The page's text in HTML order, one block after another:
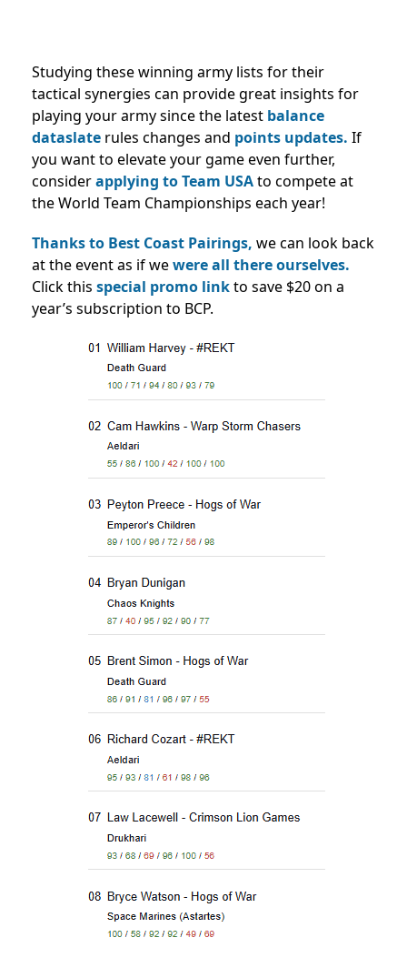
Studying these winning army lists for their
tactical synergies can provide great insights for
playing your army since the latest balance
dataslate rules changes and points updates. If
you want to elevate your game even further,
considerapplying to Team USAto compete at
the World Team Championships each year!
Thanks to Best Coast Pairings, we can look back
at the event as if wewere all there ourselves.
Click this special promo linkto save $20 on a
year’s subscription to BCP.